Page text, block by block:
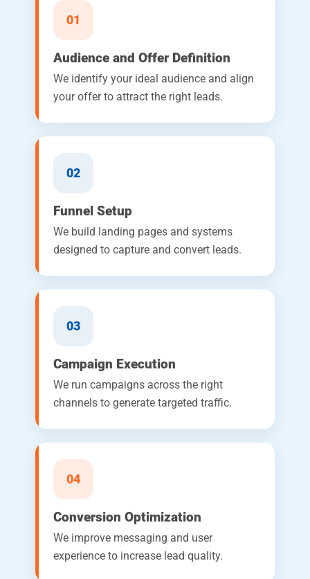
01
Audience and Offer Definition
We identify your ideal audience and align
your offer to attract the right leads.
02
Funnel Setup
We build landing pages and systems
designed to capture and convert leads.
03
Campaign Execution
We run campaigns across the right
channels to generate targeted traffic.
04
Conversion Optimization
We improve messaging and user
experience to increase lead quality.